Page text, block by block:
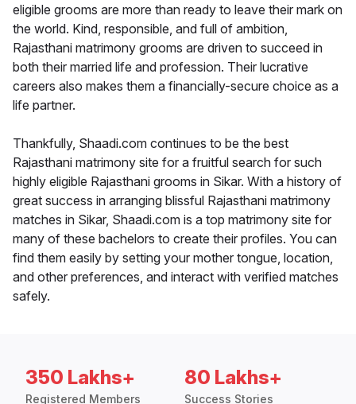
eligible grooms are more than ready to leave their mark on
the world. Kind, responsible, and full of ambition,
Rajasthani matrimony grooms are driven to succeed in
both their married life and profession. Their lucrative
careers also makes them a financially-secure choice as a
life partner.
Thankfully, Shaadi.com continues to be the best
Rajasthani matrimony site for a fruitful search for such
highly eligible Rajasthani grooms in Sikar. With a history of
great success in arranging blissful Rajasthani matrimony
matches in Sikar, Shaadi.com is a top matrimony site for
many of these bachelors to create their profiles. You can
find them easily by setting your mother tongue, location,
and other preferences, and interact with verified matches
safely.
350 Lakhs+
Registered Members
80 Lakhs+
Success Stories